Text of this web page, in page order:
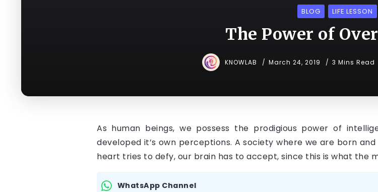
BLOG LIFE LESSON
The Power of
KNOWLAB March 24, 2019 3 Mins Read
As human beings, we possess the prodigious power of
developed it’s own perceptions. A society where we are born
heart tries to defy, our brain has to accept, since this is what the
WhatsApp Channel